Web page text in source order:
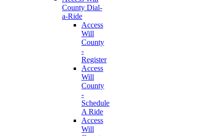
County Dial-
a-Ride
Access
Will
County
-
Register
Access
Will
County
-
Schedule
A Ride
Access
Will